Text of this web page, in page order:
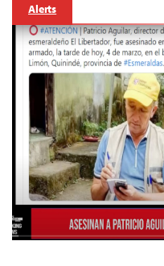
Alerts